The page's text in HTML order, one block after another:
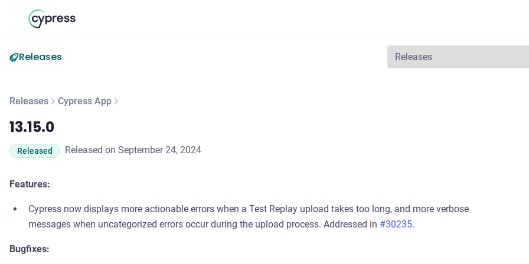
Releases
Releases Cypress App
13.15.0
13.15.0
Released Released on September 24, 2024
Features:
Cypress now displays more actionable errors when a Test Replay upload takes too long, and more verbose
messages when uncategorized errors occur during the upload process. Addressed in #30235.
Bugfixes: